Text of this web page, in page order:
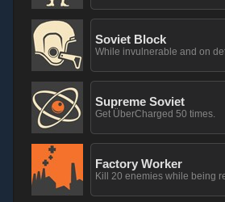
Soviet Block
While invulnerable and on
Supreme Soviet
Get ÜberCharged 50 times.
Factory Worker
Kill 20 enemies while being